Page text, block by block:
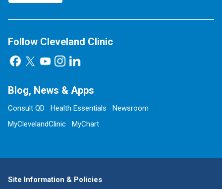
Follow Cleveland Clinic
Blog, News & Apps
Consult QD Health Essentials
Newsroom
MyClevelandClinic
MyChart
Site Information & Policies